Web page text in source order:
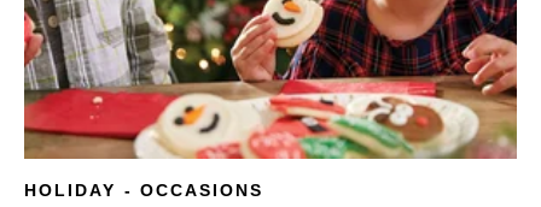
HOLIDAY - OCCASIONS